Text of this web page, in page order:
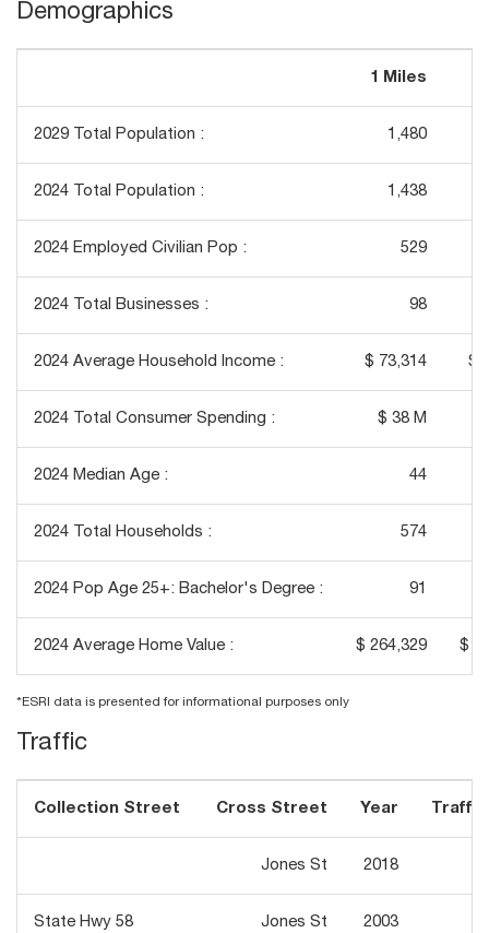
Demographics
1 Miles
2029 Total Population : 1,480
2024 Total Population : 1,438
2024 Employed Civilian Pop : 529
2024 Total Businesses : 98
2024 Average Household Income : $ 73,314 $
2024 Total Consumer Spending : $ 38 M
2024 Median Age : 44
2024 Total Households : 574
2024 Pop Age 25+: Bachelor's Degree : 91
2024 Average Home Value : $ 264,329 $
*ESRI data is presented for informational purposes only
Traffic
Collection Street Cross Street Year Traffic
Jones St 2018
State Hwy 58 Jones St 2003